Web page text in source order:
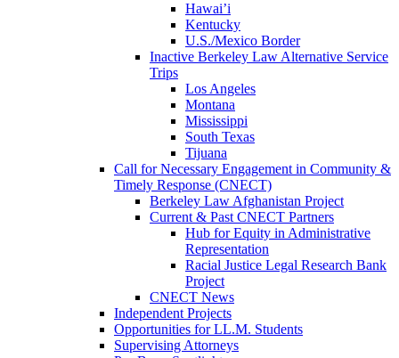
Hawai’i
Kentucky
U.S./Mexico Border
Inactive Berkeley Law Alternative Service
Trips
Los Angeles
Montana
Mississippi
South Texas
Tijuana
Call for Necessary Engagement in Community &
Timely Response (CNECT)
Berkeley Law Afghanistan Project
Current & Past CNECT Partners
Hub for Equity in Administrative
Representation
Racial Justice Legal Research Bank
Project
CNECT News
Independent Projects
Opportunities for LL.M. Students
Supervising Attorneys